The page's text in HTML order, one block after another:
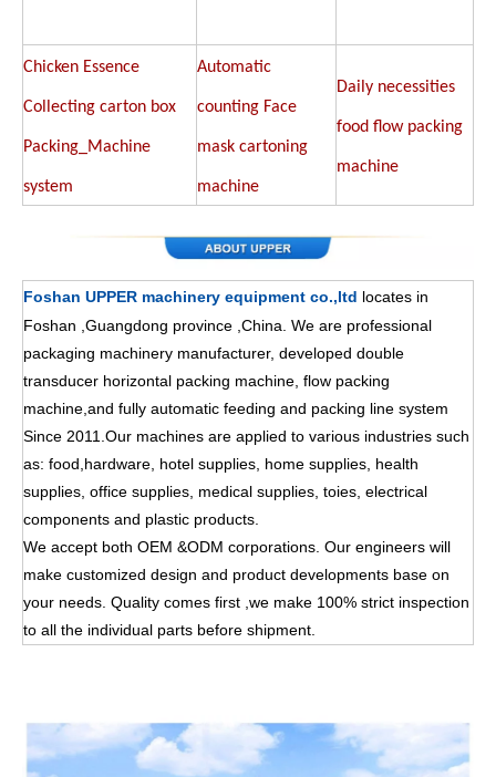
Chicken Essence
Collecting carton box
Packing_Machine
system
Automatic
counting Face
mask cartoning
machine
Daily necessities
food flow packing
machine
Foshan UPPER machinery equipment co.,ltd locates in
Foshan ,Guangdong province ,China. We are professional
packaging machinery manufacturer, developed double
transducer horizontal packing machine, flow packing
machine,and fully automatic feeding and packing line system
Since 2011.Our machines are applied to various industries such
as: food,hardware, hotel supplies, home supplies, health
supplies, office supplies, medical supplies, toies, electrical
components and plastic products.
We accept both OEM &ODM corporations. Our engineers will
make customized design and product developments base on
your needs. Quality comes first ,we make 100% strict inspection
to all the individual parts before shipment.